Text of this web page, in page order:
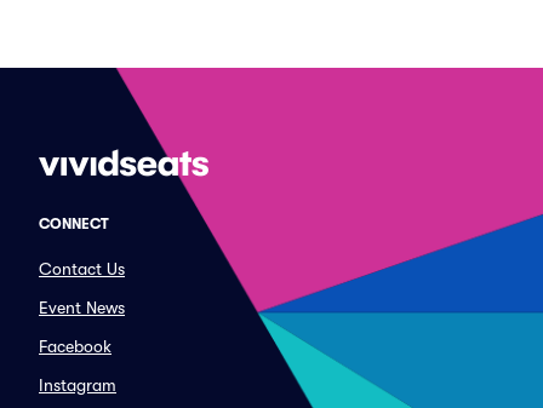
CONNECT
Contact Us
Event News
Facebook
Instagram